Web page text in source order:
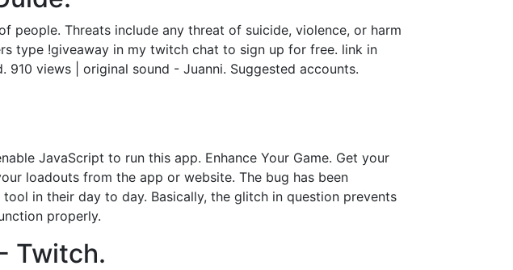
people. Threats include any threat of suicide, violence, or harm
type !giveaway in my twitch chat to sign up for free. link in
views | original sound - Juanni. Suggested accounts.
JavaScript to run this app. Enhance Your Game. Get your
loadouts from the app or website. The bug has been
in their day to day. Basically, the glitch in question prevents
properly.
Twitch.